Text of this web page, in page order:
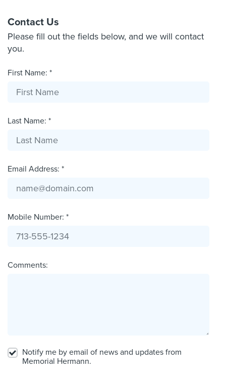
Contact Us
Please fill out the fields below, and we will contact
you.
First Name: *
Last Name: *
Email Address: *
Mobile Number: *
Comments:
Notify me by email of news and updates from
Memorial Hermann.